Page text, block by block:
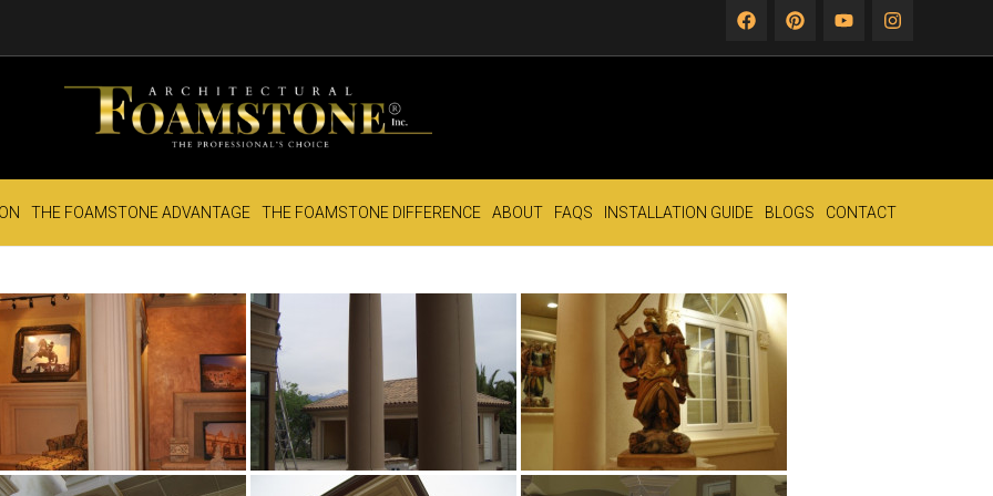
THE FOAMSTONE ADVANTAGE THE FOAMSTONE DIFFERENCE ABOUT FAQS INSTALLATION GUIDE BLOGS CONTACT